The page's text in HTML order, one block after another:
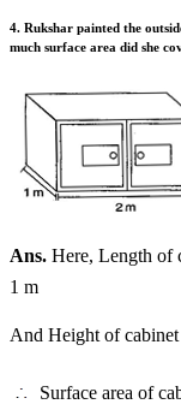
4. Rukshar painted the
much surface area did she
Ans. Here, Length of
1 m
And Height of cabinet
Surface area of